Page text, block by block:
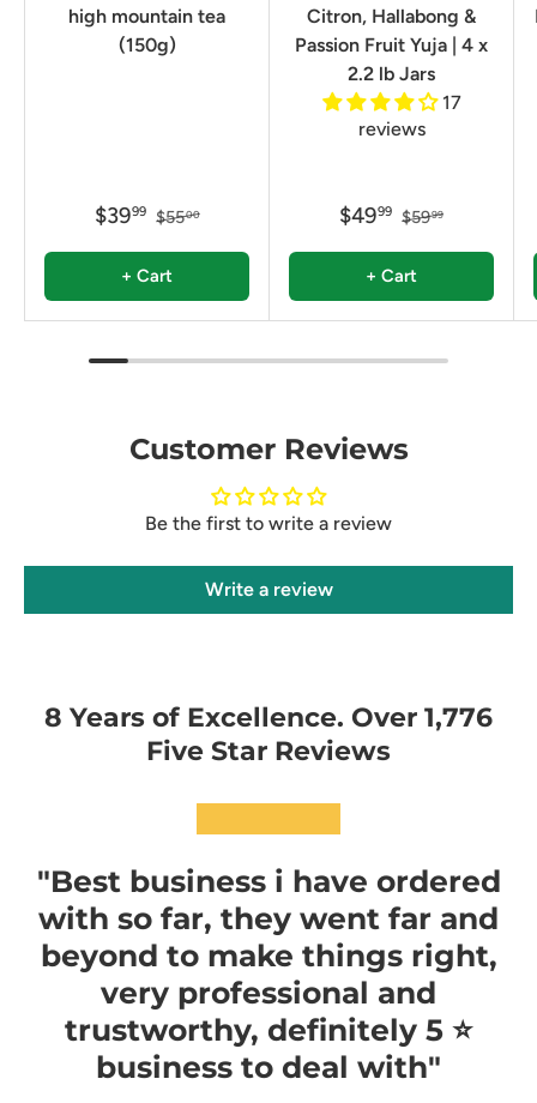
high mountain tea
(150g)
$3999 $5500
+ Cart
Citron, Hallabong &
Passion Fruit Yuja | 4 x
2.2 lb Jars
17
reviews
$4999 $5999
+ Cart
Customer Reviews
Be the first to write a review
Write a review
8 Years of Excellence. Over 1,776
Five Star Reviews
"Best business i have ordered
with so far, they went far and
beyond to make things right,
very professional and
trustworthy, definitely 5 ⭐️
business to deal with"